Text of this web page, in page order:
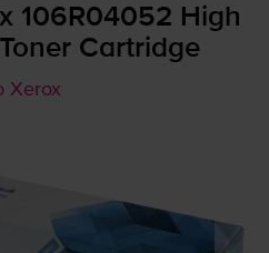
106R04052 High
Cartridge
Xerox